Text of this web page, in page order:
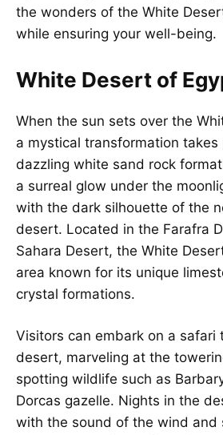
the wonders of the White
while ensuring your well-being.
White Desert of
When the sun sets over the
a mystical transformation takes
dazzling white sand rock
a surreal glow under the
with the dark silhouette of the
desert. Located in the Farafra
Sahara Desert, the White
area known for its unique
crystal formations.
Visitors can embark on a safari
desert, marveling at the
spotting wildlife such as
Dorcas gazelle. Nights in the
with the sound of the wind and